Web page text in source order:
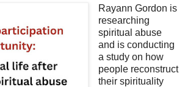
Rayann Gordon is
researching
spiritual abuse
and is conducting
a study on how
people reconstruct
their spirituality